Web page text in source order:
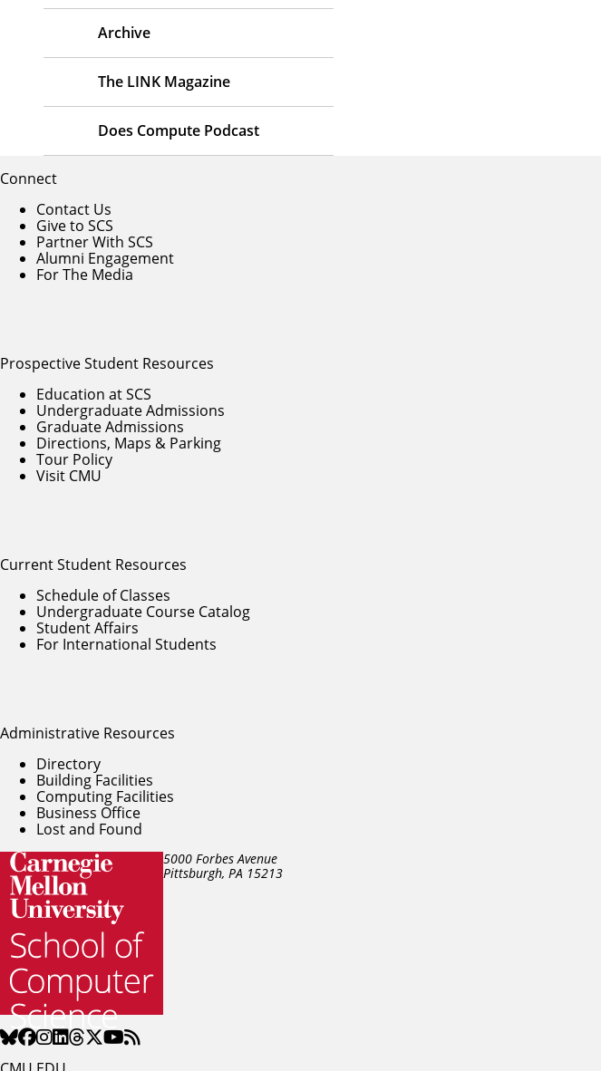
Archive
The LINK Magazine
Does Compute Podcast
5000 Forbes Avenue
Pittsburgh, PA 15213
Connect
Contact Us
Give to SCS
Partner With SCS
Alumni Engagement
For The Media
Prospective Student Resources
Education at SCS
Undergraduate Admissions
Graduate Admissions
Directions, Maps & Parking
Tour Policy
Visit CMU
Current Student Resources
Schedule of Classes
Undergraduate Course Catalog
Student Affairs
For International Students
Administrative Resources
Directory
Building Facilities
Computing Facilities
Business Office
Lost and Found